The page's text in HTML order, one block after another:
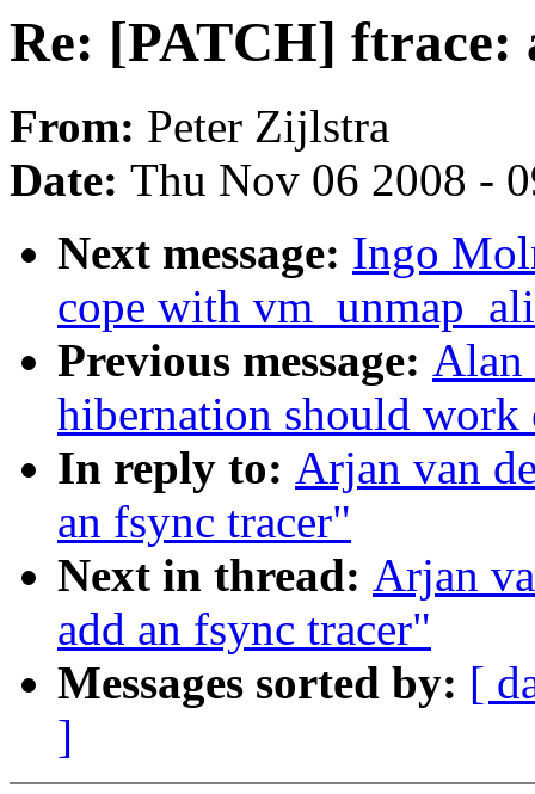
Re: [PATCH] ftrace:
From: Peter Zijlstra
Date: Thu Nov 06 2008 -
Next message: Ingo
cope with
Previous message: Alan
hibernation should
In reply to: Arjan van
an fsync tracer"
Next in thread: Arjan
add an fsync tracer"
Messages sorted by: [
]